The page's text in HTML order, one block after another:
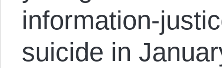
information-
suicide in